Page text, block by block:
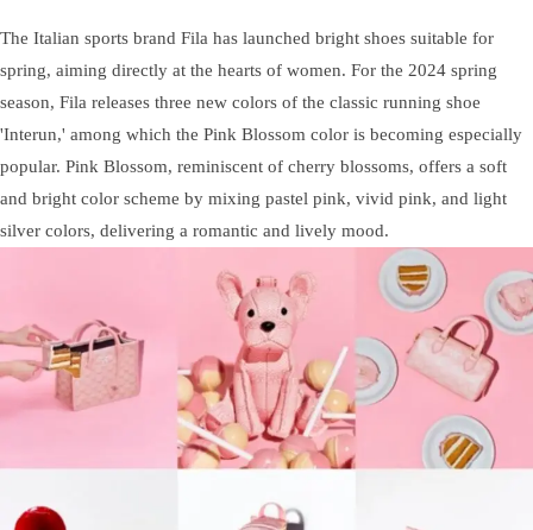
The Italian sports brand Fila has launched bright shoes suitable for
spring, aiming directly at the hearts of women. For the 2024 spring
season, Fila releases three new colors of the classic running shoe
'Interun,' among which the Pink Blossom color is becoming especially
popular. Pink Blossom, reminiscent of cherry blossoms, offers a soft
and bright color scheme by mixing pastel pink, vivid pink, and light
silver colors, delivering a romantic and lively mood.